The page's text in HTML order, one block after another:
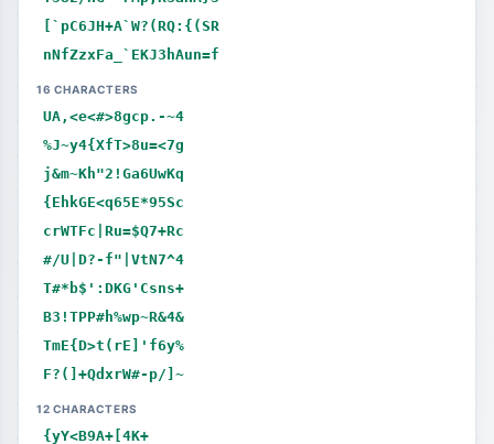
[`pC6JH+A`W?(RQ:{(SR
nNfZzxFa_`EKJ3hAun=f
16 CHARACTERS
UA,<e<#>8gcp.-~4
%J~y4{XfT>8u=<7g
j&m~Kh"2!Ga6UwKq
{EhkGE<q65E*95Sc
crWTFc|Ru=$Q7+Rc
#/U|D?-f"|VtN7^4
T#*b$':DKG'Csns+
B3!TPP#h%wp~R&4&
TmE{D>t(rE]'f6y%
F?(]+QdxrW#-p/]~
12 CHARACTERS
{yY<B9A+[4K+